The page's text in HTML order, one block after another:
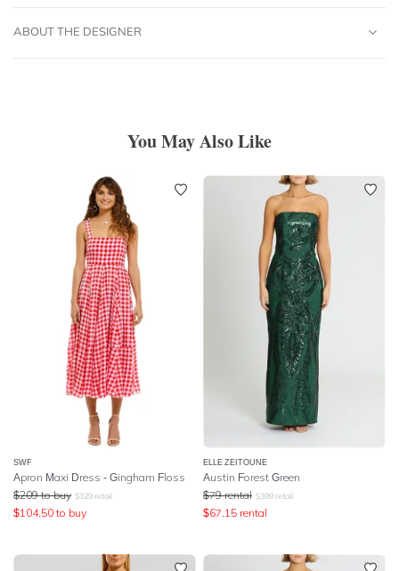
ABOUT THE DESIGNER
You May Also Like
SWF
Apron Maxi Dress - Gingham Floss
$209 to buy $329 retail
$104.50 to buy
ELLE ZEITOUNE
Austin Forest Green
$79 rental $399 retail
$67.15 rental